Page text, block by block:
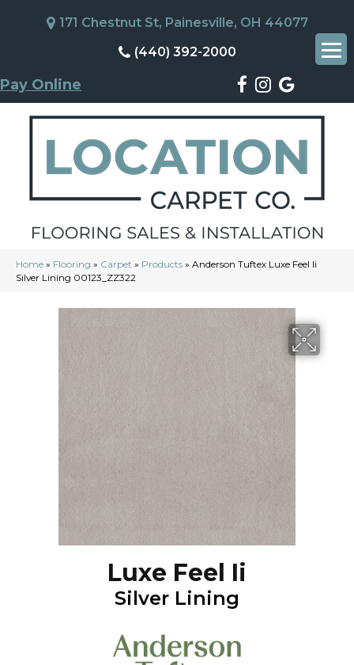
171 Chestnut St, Painesville, OH 44077
(440) 392-2000
Pay Online
Home » Flooring » Carpet » Products » Anderson Tuftex Luxe Feel Ii
Silver Lining 00123_ZZ322
Luxe Feel Ii
Silver Lining